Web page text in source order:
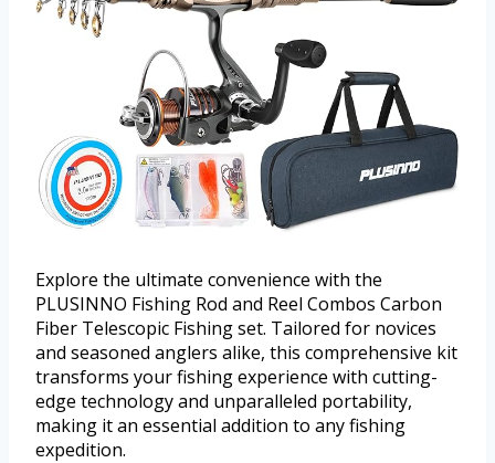
Explore the ultimate convenience with the
PLUSINNO Fishing Rod and Reel Combos Carbon
Fiber Telescopic Fishing set. Tailored for novices
and seasoned anglers alike, this comprehensive kit
transforms your fishing experience with cutting-
edge technology and unparalleled portability,
making it an essential addition to any fishing
expedition.